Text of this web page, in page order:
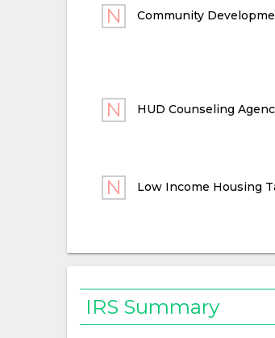
Community
HUD Counseling
Low Income Housing
IRS Summary